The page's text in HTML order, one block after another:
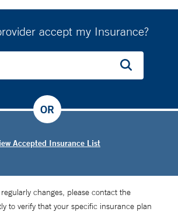
accept my Insurance?
Accepted Insurance List
OR
changes, please contact the
to verify that your specific insurance plan